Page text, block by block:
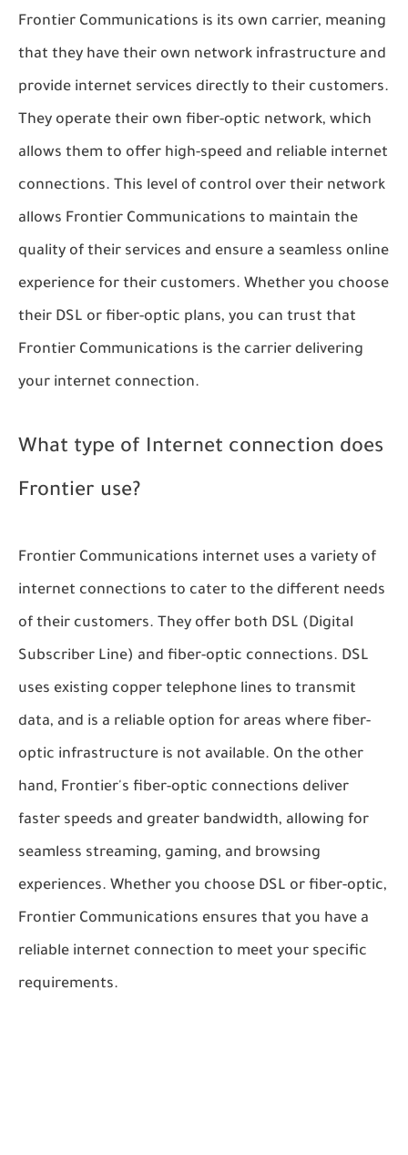
Frontier Communications is its own carrier, meaning
that they have their own network infrastructure and
provide internet services directly to their customers.
They operate their own fiber-optic network, which
allows them to offer high-speed and reliable internet
connections. This level of control over their network
allows Frontier Communications to maintain the
quality of their services and ensure a seamless online
experience for their customers. Whether you choose
their DSL or fiber-optic plans, you can trust that
Frontier Communications is the carrier delivering
your internet connection.
What type of Internet connection does
Frontier use?
Frontier Communications internet uses a variety of
internet connections to cater to the different needs
of their customers. They offer both DSL (Digital
Subscriber Line) and fiber-optic connections. DSL
uses existing copper telephone lines to transmit
data, and is a reliable option for areas where fiber-
optic infrastructure is not available. On the other
hand, Frontier's fiber-optic connections deliver
faster speeds and greater bandwidth, allowing for
seamless streaming, gaming, and browsing
experiences. Whether you choose DSL or fiber-optic,
Frontier Communications ensures that you have a
reliable internet connection to meet your specific
requirements.